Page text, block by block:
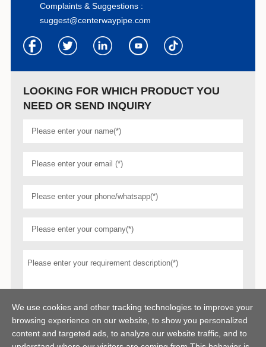
Complaints & Suggestions :
suggest@centerwaypipe.com
LOOKING FOR WHICH PRODUCT YOU
NEED OR SEND INQUIRY
We use cookies and other tracking technologies to improve your
browsing experience on our website, to show you personalized
content and targeted ads, to analyze our website traffic, and to